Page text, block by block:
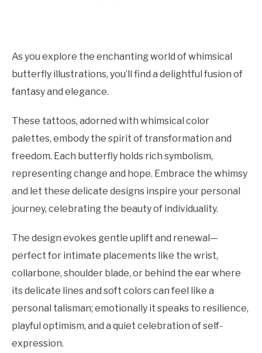
As you explore the enchanting world of whimsical
butterfly illustrations, you’ll find a delightful fusion of
fantasy and elegance.
These tattoos, adorned with whimsical color
palettes, embody the spirit of transformation and
freedom. Each butterfly holds rich symbolism,
representing change and hope. Embrace the whimsy
and let these delicate designs inspire your personal
journey, celebrating the beauty of individuality.
The design evokes gentle uplift and renewal—
perfect for intimate placements like the wrist,
collarbone, shoulder blade, or behind the ear where
its delicate lines and soft colors can feel like a
personal talisman; emotionally it speaks to resilience,
playful optimism, and a quiet celebration of self-
expression.